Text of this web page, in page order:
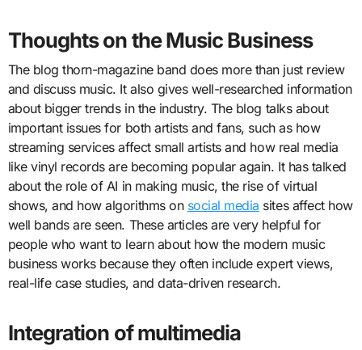
Thoughts on the Music Business
The blog thorn-magazine band does more than just review
and discuss music. It also gives well-researched information
about bigger trends in the industry. The blog talks about
important issues for both artists and fans, such as how
streaming services affect small artists and how real media
like vinyl records are becoming popular again. It has talked
about the role of AI in making music, the rise of virtual
shows, and how algorithms on social media sites affect how
well bands are seen. These articles are very helpful for
people who want to learn about how the modern music
business works because they often include expert views,
real-life case studies, and data-driven research.
Integration of multimedia